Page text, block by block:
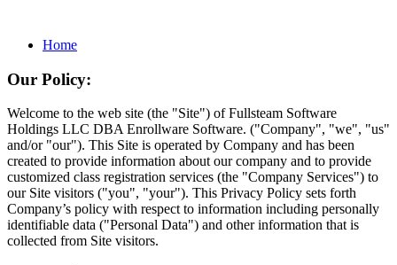
Home
Our Policy:
Welcome to the web site (the "Site") of Fullsteam Software
Holdings LLC DBA Enrollware Software. ("Company", "we", "us"
and/or "our"). This Site is operated by Company and has been
created to provide information about our company and to provide
customized class registration services (the "Company Services") to
our Site visitors ("you", "your"). This Privacy Policy sets forth
Company’s policy with respect to information including personally
identifiable data ("Personal Data") and other information that is
collected from Site visitors.